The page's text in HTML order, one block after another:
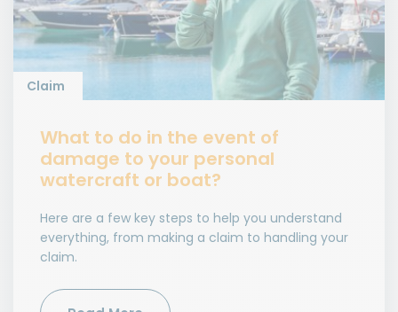
Claim
What to do in the event of
damage to your personal
watercraft or boat?
Here are a few key steps to help you understand
everything, from making a claim to handling your
claim.